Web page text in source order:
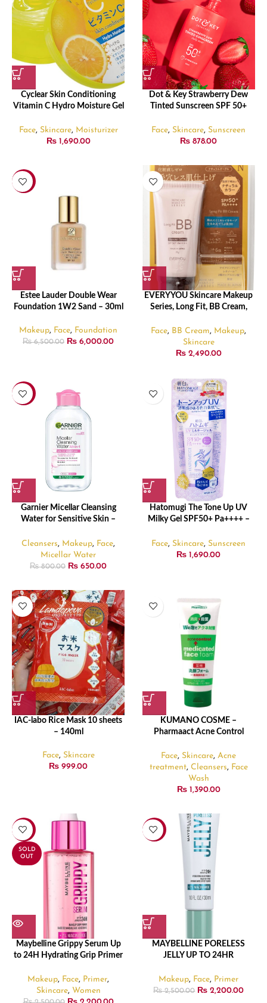
Cyclear Skin Conditioning
Vitamin C Hydro Moisture Gel
Face, Skincare, Moisturizer
₨1,690.00
Dot & Key Strawberry Dew
Tinted Sunscreen SPF 50+
Face, Skincare, Sunscreen
₨ 878.00
-8%
Estee Lauder Double Wear
Foundation 1W2 Sand – 30ml
Makeup, Face, Foundation
₨6,500.00 ₨ 6,000.00
EVERYYOU Skincare Makeup
Series, Long Fit, BB Cream,
PA++++(35 g)
Face, BB Cream, Makeup,
Skincare
₨2,490.00
-19%
Garnier Micellar Cleansing
Water for Sensitive Skin –
Cleansers, Makeup, Face,
Micellar Water
₨800.00 ₨ 650.00
Hatomugi The Tone Up UV
Milky Gel SPF50+ Pa++++ –
Face, Skincare, Sunscreen
₨ 1,690.00
IAC-labo Rice Mask 10 sheets
– 140ml
Face, Skincare
₨ 999.00
KUMANO COSME –
Pharmaact Acne Control
130gm
Face, Skincare,Acne
treatment, Cleansers, Face
Wash
₨1,390.00
-12%
SOLD
OUT
Maybelline Grippy Serum Up
to 24H Hydrating Grip Primer
Makeup, Face, Primer,
Skincare, Women
-12%
MAYBELLINE PORELESS
JELLY UP TO 24HR
30ml
Makeup, Face, Primer
₨2,500.00 ₨ 2,200.00